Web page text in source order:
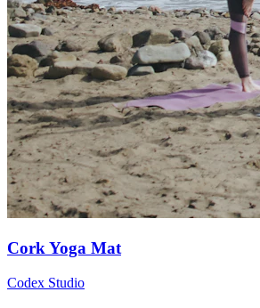
Cork Yoga Mat
Codex Studio